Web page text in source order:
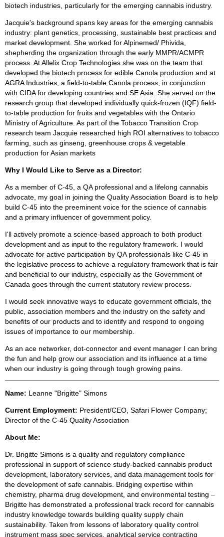
biotech industries, particularly for the emerging cannabis industry.
Jacquie's background spans key areas for the emerging cannabis
industry: plant genetics, processing, sustainable best practices and
market development. She worked for Alpinemed/ Phivida,
shepherding the organization through the early MMPR/ACMPR
process. At Allelix Crop Technologies she was on the team that
developed the biotech process for edible Canola production and at
AGRA Industries, a field-to-table Canola process, in conjunction
with CIDA for developing countries and SE Asia. She served on the
research group that developed individually quick-frozen (IQF) field-
to-table production for fruits and vegetables with the Ontario
Ministry of Agriculture. As part of the Tobacco Transition Crop
research team Jacquie researched high ROI alternatives to tobacco
farming, such as ginseng, greenhouse crops & vegetable
production for Asian markets
Why I Would Like to Serve as a Director:
As a member of C-45, a QA professional and a lifelong cannabis
advocate, my goal in joining the Quality Association Board is to help
build C-45 into the preeminent voice for the science of cannabis
and a primary influencer of government policy.
I'll actively promote a science-based approach to both product
development and as input to the regulatory framework. I would
advocate for active participation by QA professionals like C-45 in
the legislative process to achieve a regulatory framework that is fair
and beneficial to our industry, especially as the Government of
Canada goes through the current statutory review process.
I would seek innovative ways to educate government officials, the
public, association members and the industry on the safety and
benefits of our products and to identify and respond to ongoing
issues of importance to our membership.
As an ace networker, dot-connector and event manager I can bring
the fun and help grow our association and its influence at a time
when our industry is going through tough growing pains.
Name: Leanne "Brigitte" Simons
Current Employment: President/CEO, Safari Flower Company;
Director of the C-45 Quality Association
About Me:
Dr. Brigitte Simons is a quality and regulatory compliance
professional in support of science study-backed cannabis product
development, laboratory services, and data management tools for
the development of safe cannabis. Bridging expertise within
chemistry, pharma drug development, and environmental testing –
Brigitte has demonstrated a professional track record for cannabis
industry knowledge towards building quality supply chain
sustainability. Taken from lessons of laboratory quality control
instrument mass spec services, analytical service contracting